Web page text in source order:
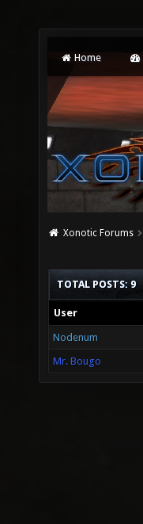
Home
Xonotic Forums
TOTAL POSTS: 9
User
Nodenum
Mr. Bougo